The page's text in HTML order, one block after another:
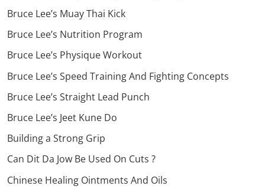
Bruce Lee’s Muay Thai Kick
Bruce Lee’s Nutrition Program
Bruce Lee’s Physique Workout
Bruce Lee’s Speed Training And Fighting Concepts
Bruce Lee’s Straight Lead Punch
Bruce Lee’s Jeet Kune Do
Building a Strong Grip
Can Dit Da Jow Be Used On Cuts ?
Chinese Healing Ointments And Oils